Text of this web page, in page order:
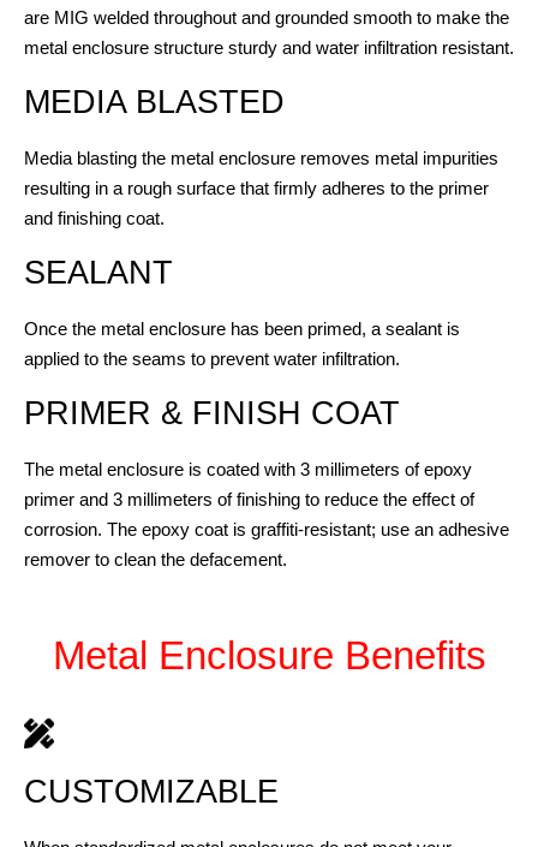
are MIG welded throughout and grounded smooth to make the
metal enclosure structure sturdy and water infiltration resistant.
MEDIA BLASTED
Media blasting the metal enclosure removes metal impurities
resulting in a rough surface that firmly adheres to the primer
and finishing coat.
SEALANT
Once the metal enclosure has been primed, a sealant is
applied to the seams to prevent water infiltration.
PRIMER & FINISH COAT
The metal enclosure is coated with 3 millimeters of epoxy
primer and 3 millimeters of finishing to reduce the effect of
corrosion. The epoxy coat is graffiti-resistant; use an adhesive
remover to clean the defacement.
Metal Enclosure Benefits
CUSTOMIZABLE